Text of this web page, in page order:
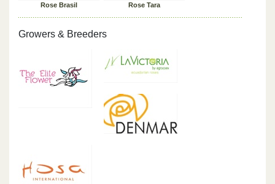
Rose Brasil Rose Tara
Growers & Breeders